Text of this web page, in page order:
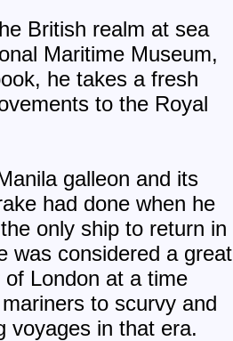
British realm at sea
Maritime Museum,
he takes a fresh
to the Royal
galleon and its
had done when he
only ship to return in
was considered a great
London at a time
to scurvy and
voyages in that era.